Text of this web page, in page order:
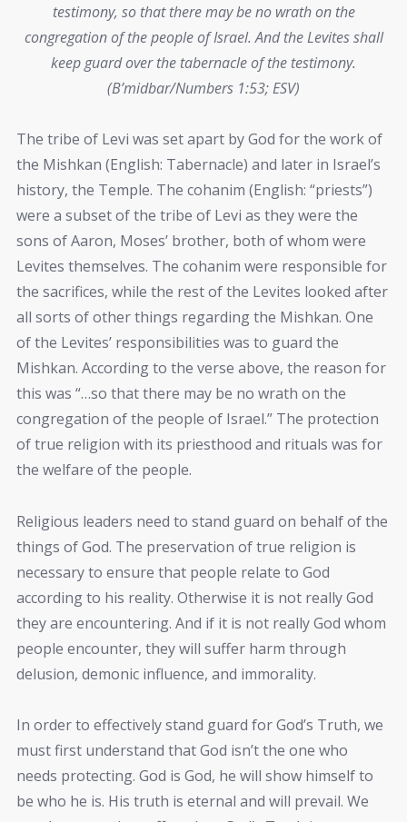
testimony, so that there may be no wrath on the
congregation of the people of Israel. And the Levites shall
keep guard over the tabernacle of the testimony.
(B’midbar/Numbers 1:53; ESV)
The tribe of Levi was set apart by God for the work of
the Mishkan (English: Tabernacle) and later in Israel’s
history, the Temple. The cohanim (English: “priests”)
were a subset of the tribe of Levi as they were the
sons of Aaron, Moses’ brother, both of whom were
Levites themselves. The cohanim were responsible for
the sacrifices, while the rest of the Levites looked after
all sorts of other things regarding the Mishkan. One
of the Levites’ responsibilities was to guard the
Mishkan. According to the verse above, the reason for
this was “…so that there may be no wrath on the
congregation of the people of Israel.” The protection
of true religion with its priesthood and rituals was for
the welfare of the people.
Religious leaders need to stand guard on behalf of the
things of God. The preservation of true religion is
necessary to ensure that people relate to God
according to his reality. Otherwise it is not really God
they are encountering. And if it is not really God whom
people encounter, they will suffer harm through
delusion, demonic influence, and immorality.
In order to effectively stand guard for God’s Truth, we
must first understand that God isn’t the one who
needs protecting. God is God, he will show himself to
be who he is. His truth is eternal and will prevail. We